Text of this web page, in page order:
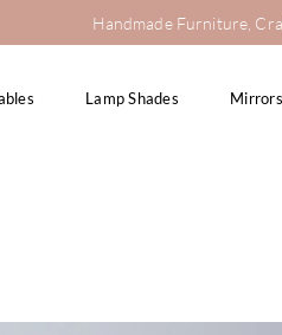
Handmade Furniture,
Lamp Shades Mirrors